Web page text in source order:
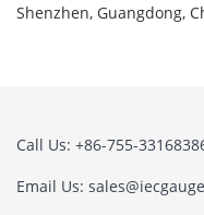
Shenzhen, Guangdong,
Call Us: +86-755-
Email Us: